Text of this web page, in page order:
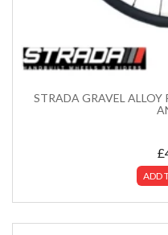
STRADA GRAVEL ALLOY
£
ADD